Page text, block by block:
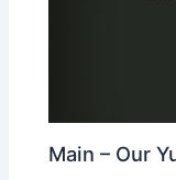
Main – Our